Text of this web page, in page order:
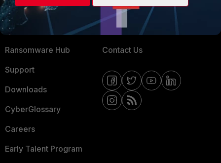
Training
Resources
Ransomware Hub
Support
Downloads
CyberGlossary
Careers
Early Talent Program
Fortinet Community
Email Preference Center
Contact Us